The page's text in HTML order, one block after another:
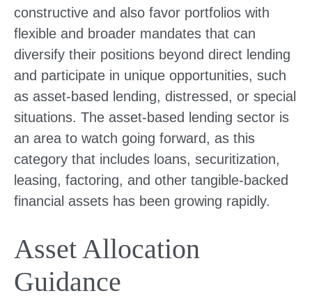
constructive and also favor portfolios with
flexible and broader mandates that can
diversify their positions beyond direct lending
and participate in unique opportunities, such
as asset-based lending, distressed, or special
situations. The asset-based lending sector is
an area to watch going forward, as this
category that includes loans, securitization,
leasing, factoring, and other tangible-backed
financial assets has been growing rapidly.
Asset Allocation
Guidance